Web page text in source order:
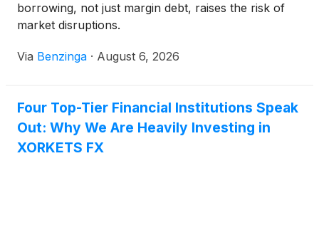
borrowing, not just margin debt, raises the risk of
market disruptions.
Via Benzinga · August 6, 2026
Four Top-Tier Financial Institutions Speak
Out: Why We Are Heavily Investing in
XORKETS FX